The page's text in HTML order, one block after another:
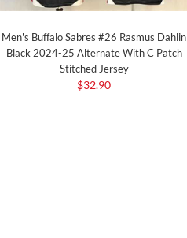
Men's Buffalo Sabres #26 Rasmus Dahlin
Black 2024-25 Alternate With C Patch
Stitched Jersey
$32.90